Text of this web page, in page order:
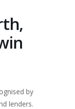
by
lenders.